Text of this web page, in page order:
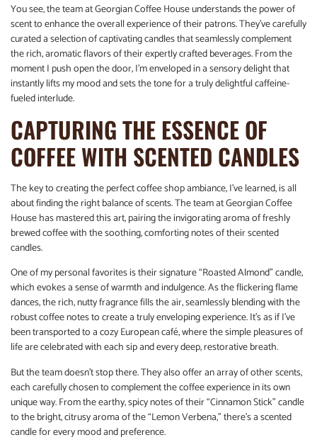
You see, the team at Georgian Coffee House understands the power of
scent to enhance the overall experience of their patrons. They’ve carefully
curated a selection of captivating candles that seamlessly complement
the rich, aromatic flavors of their expertly crafted beverages. From the
moment I push open the door, I’m enveloped in a sensory delight that
instantly lifts my mood and sets the tone for a truly delightful caffeine-
fueled interlude.
CAPTURING THE ESSENCE OF
COFFEE WITH SCENTED CANDLES
The key to creating the perfect coffee shop ambiance, I’ve learned, is all
about finding the right balance of scents. The team at Georgian Coffee
House has mastered this art, pairing the invigorating aroma of freshly
brewed coffee with the soothing, comforting notes of their scented
candles.
One of my personal favorites is their signature “Roasted Almond” candle,
which evokes a sense of warmth and indulgence. As the flickering flame
dances, the rich, nutty fragrance fills the air, seamlessly blending with the
robust coffee notes to create a truly enveloping experience. It’s as if I’ve
been transported to a cozy European café, where the simple pleasures of
life are celebrated with each sip and every deep, restorative breath.
But the team doesn’t stop there. They also offer an array of other scents,
each carefully chosen to complement the coffee experience in its own
unique way. From the earthy, spicy notes of their “Cinnamon Stick” candle
to the bright, citrusy aroma of the “Lemon Verbena,” there’s a scented
candle for every mood and preference.